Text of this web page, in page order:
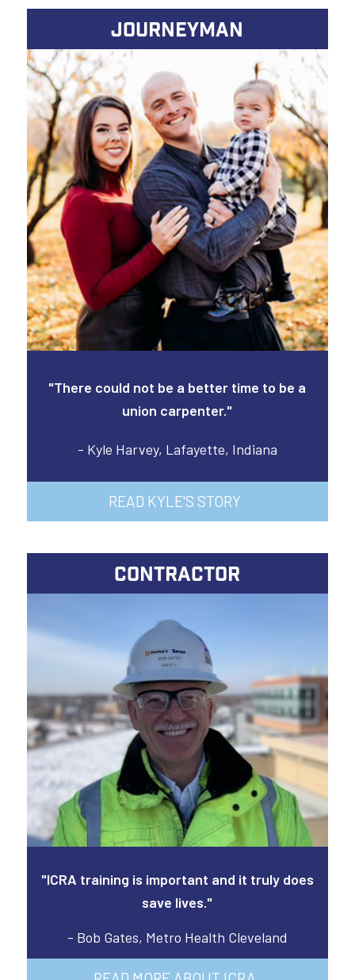
JOURNEYMAN
"There could not be a better time to be a
union carpenter."
- Kyle Harvey, Lafayette, Indiana
READ KYLE'S STORY
CONTRACTOR
"ICRA training is important and it truly does
save lives."
- Bob Gates, Metro Health Cleveland